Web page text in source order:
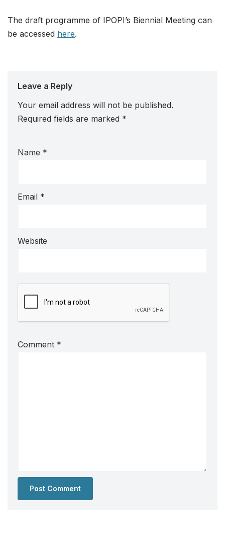
The draft programme of IPOPI’s Biennial Meeting can
be accessed here.
Leave a Reply
Your email address will not be published.
Required fields are marked *
Name *
Email *
Website
Comment *